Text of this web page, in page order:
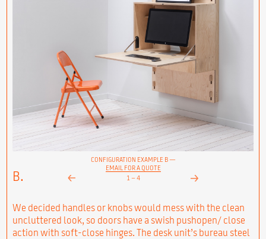
B.
CONFIGURATION EXAMPLE B —
EMAIL FOR A QUOTE
1 –4
We decided handles or knobs would mess with the clean
uncluttered look, so doors have a swish pushopen/ close
action with soft-close hinges. The desk unit’s bureau steel